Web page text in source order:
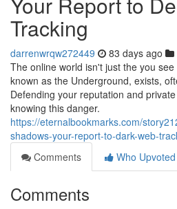
Tracking
darrenwrqw272449 83 days ago
The online world isn't just the you
known as the Underground, exists,
Defending your reputation and
knowing this danger.
https://eternalbookmarks.com/
shadows-your-report-to-dark-web-
Comments
Who Upvoted
Comments